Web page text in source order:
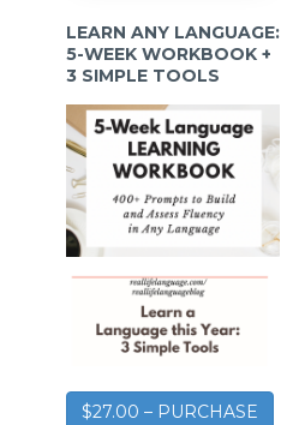
LEARN ANY LANGUAGE:
5-WEEK WORKBOOK +
3 SIMPLE TOOLS
$27.00 – PURCHASE